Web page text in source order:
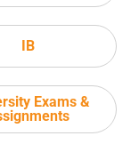
IB
Exams &